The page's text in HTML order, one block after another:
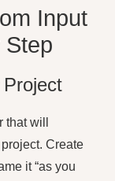
Input
Step
will
Create
it “as you